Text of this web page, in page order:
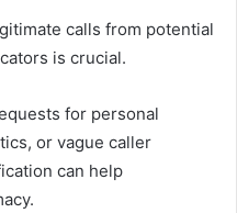
calls from potential
is crucial.
for personal
or vague caller
can help